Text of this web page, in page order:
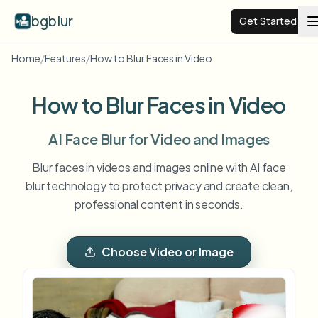
bgblur Get Started
Examples
View all examples
Blur Face
Blur License Plate
View all features
Browse every blur tool in one place
Enterprise
Schools & education
Home/Features/How to Blur Faces in Video
How to Blur Faces in Video
AI Face Blur for Video and Images
Blur faces in videos and images online with AI face
blur technology to protect privacy and create clean,
professional content in seconds.
Choose Video or Image